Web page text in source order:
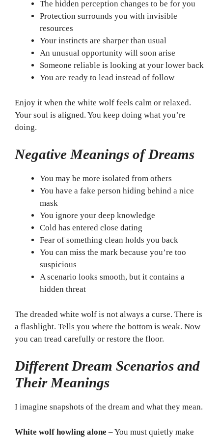
The hidden perception changes to be for you
Protection surrounds you with invisible
resources
Your instincts are sharper than usual
An unusual opportunity will soon arise
Someone reliable is looking at your lower back
You are ready to lead instead of follow
Enjoy it when the white wolf feels calm or relaxed.
Your soul is aligned. You keep doing what you’re
doing.
Negative Meanings of Dreams
You may be more isolated from others
You have a fake person hiding behind a nice
mask
You ignore your deep knowledge
Cold has entered close dating
Fear of something clean holds you back
You can miss the mark because you’re too
suspicious
A scenario looks smooth, but it contains a
hidden threat
The dreaded white wolf is not always a curse. There is
a flashlight. Tells you where the bottom is weak. Now
you can tread carefully or restore the floor.
Different Dream Scenarios and
Their Meanings
I imagine snapshots of the dream and what they mean.
White wolf howling alone – You must quietly make